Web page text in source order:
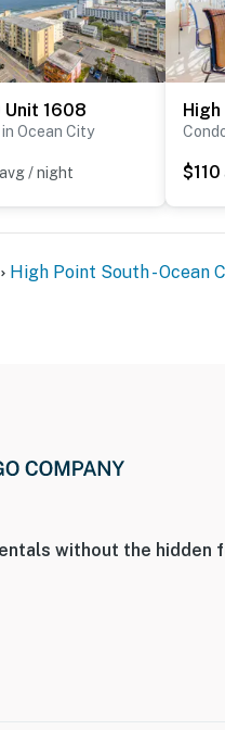
1608
Ocean City
avg / night $110
High Point South - Ocean
without the hidden